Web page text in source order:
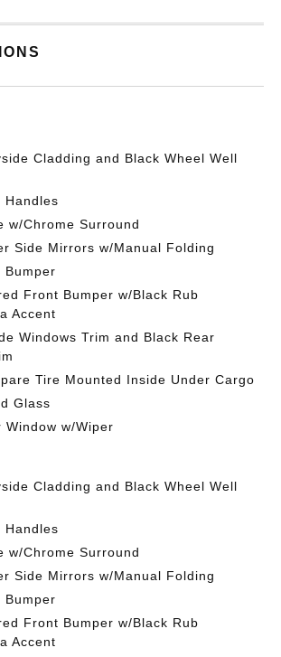
Cladding and Black Wheel Well
Handles
w/Chrome Surround
Side Mirrors w/Manual Folding
Bumper
Front Bumper w/Black Rub
Accent
Windows Trim and Black Rear
Tire Mounted Inside Under Cargo
Glass
Window w/Wiper
Cladding and Black Wheel Well
Handles
w/Chrome Surround
Side Mirrors w/Manual Folding
Bumper
Front Bumper w/Black Rub
Accent